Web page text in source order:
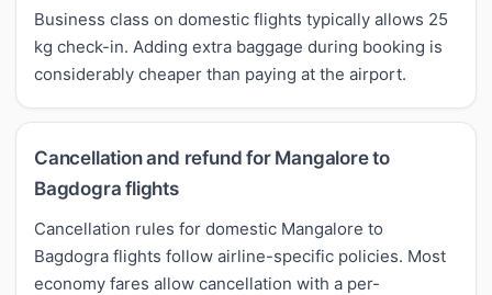
Business class on domestic flights typically allows 25
kg check-in. Adding extra baggage during booking is
considerably cheaper than paying at the airport.
Cancellation and refund for Mangalore to
Bagdogra flights
Cancellation rules for domestic Mangalore to
Bagdogra flights follow airline-specific policies. Most
economy fares allow cancellation with a per-